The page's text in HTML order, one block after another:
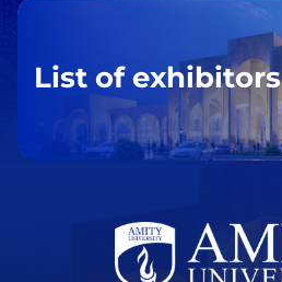
List of exhibitors